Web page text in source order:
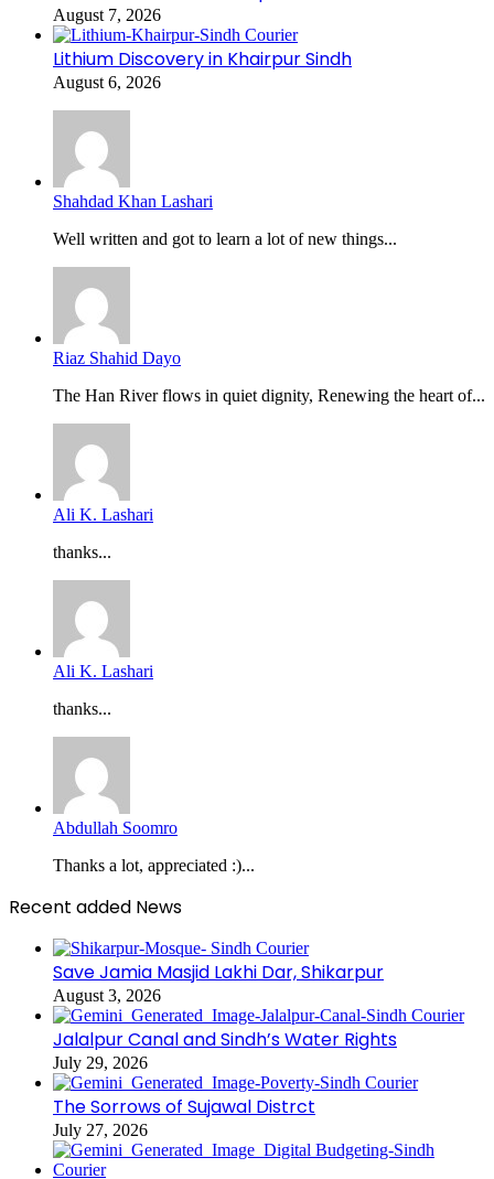
August 7, 2026
Lithium Discovery in Khairpur Sindh
August 6, 2026
Shahdad Khan Lashari
Well written and got to learn a lot of new things...
Riaz Shahid Dayo
The Han River flows in quiet dignity, Renewing the heart of...
Ali K. Lashari
thanks...
Ali K. Lashari
thanks...
Abdullah Soomro
Thanks a lot, appreciated :)...
Recent added News
Save Jamia Masjid Lakhi Dar, Shikarpur
August 3, 2026
Jalalpur Canal and Sindh’s Water Rights
July 29, 2026
The Sorrows of Sujawal Distrct
July 27, 2026